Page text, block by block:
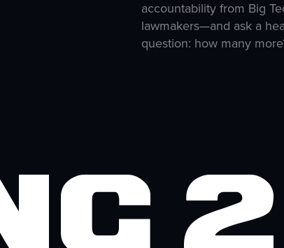
accountability from Big
lawmakers—and ask a
question: how many
2